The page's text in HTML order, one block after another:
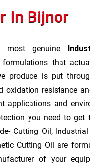
In Bijnor
genuine
that
produce is put
oxidation resistance
applications and
you need to get
Cutting Oil, Industrial
Cutting Oil are
of your